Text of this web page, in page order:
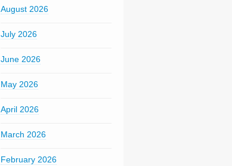
August 2026
July 2026
June 2026
May 2026
April 2026
March 2026
February 2026